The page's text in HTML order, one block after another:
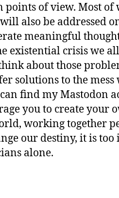
points of view. Most of
also be addressed
meaningful
existential crisis we
about those
solutions to the mess
find my Mastodon
you to create your
working together
our destiny, it is
alone.